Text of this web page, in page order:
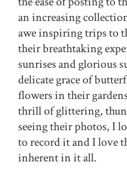
an increasing
awe inspiring trips to
their breathtaking
sunrises and glorious
delicate grace of
flowers in their
thrill of glittering,
seeing their photos, I
to record it and I love
inherent in it all.